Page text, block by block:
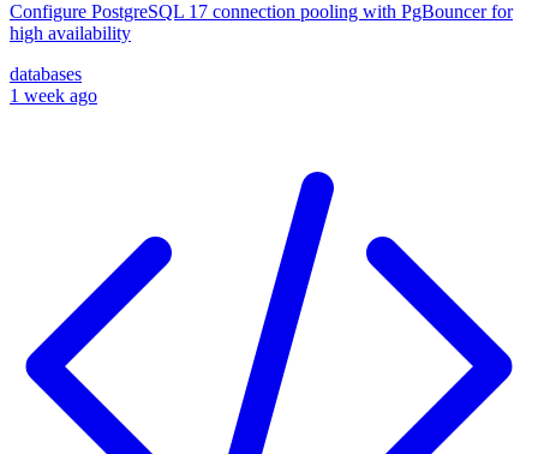
Configure PostgreSQL 17 connection pooling with PgBouncer for
high availability
databases
1 week ago